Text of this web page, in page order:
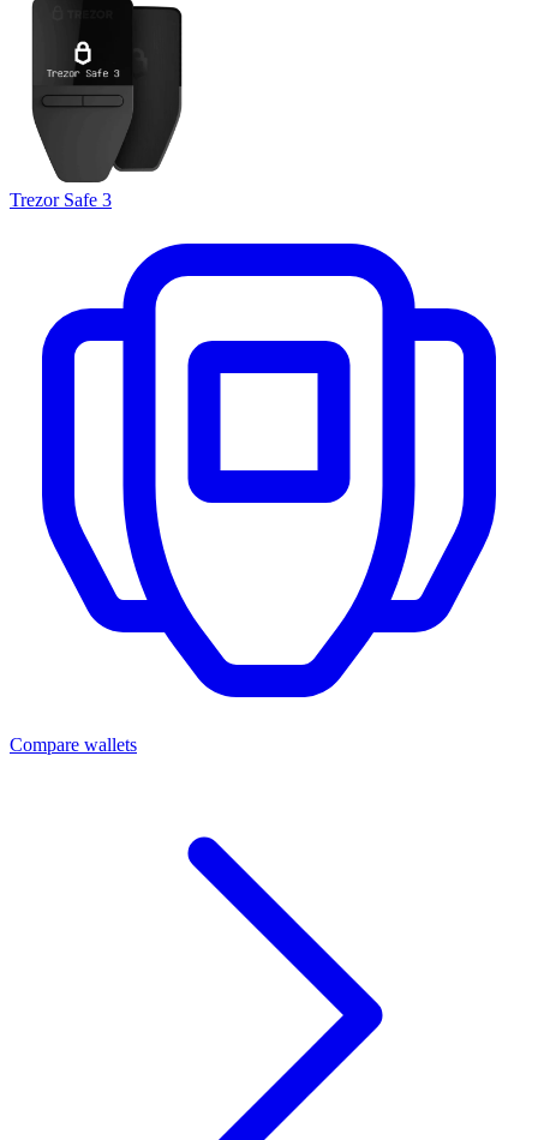
Trezor Safe 3
Compare wallets